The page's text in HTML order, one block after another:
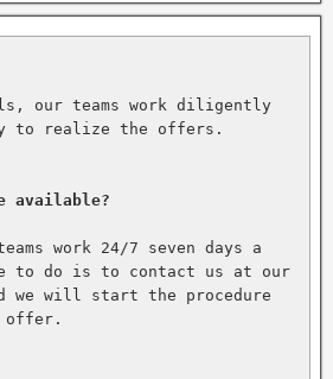
our teams work diligently
to realize the offers.
available?
work 24/7 seven days a
to do is to contact us at our
we will start the procedure
offer.